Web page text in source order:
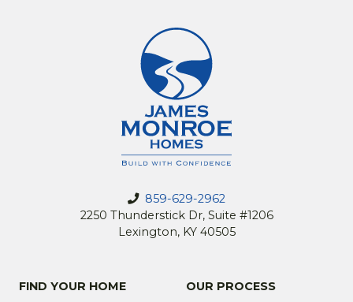
859-629-2962
2250 Thunderstick Dr, Suite #1206
Lexington, KY 40505
FIND YOUR HOME
OUR PROCESS